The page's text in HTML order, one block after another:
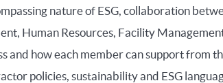
nature of ESG, collaboration
Human Resources, Facility
and how each member can support from
policies, sustainability and ESG